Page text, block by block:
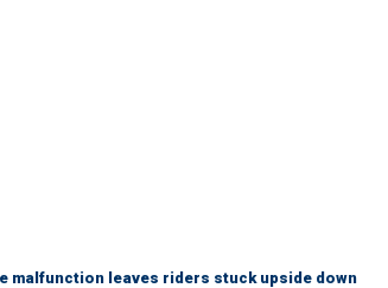
malfunction leaves riders stuck upside down